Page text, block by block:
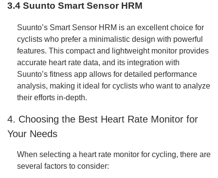
3.4 Suunto Smart Sensor HRM
Suunto’s Smart Sensor HRM is an excellent choice for
cyclists who prefer a minimalistic design with powerful
features. This compact and lightweight monitor provides
accurate heart rate data, and its integration with
Suunto’s fitness app allows for detailed performance
analysis, making it ideal for cyclists who want to analyze
their efforts in-depth.
4. Choosing the Best Heart Rate Monitor for
Your Needs
When selecting a heart rate monitor for cycling, there are
several factors to consider: